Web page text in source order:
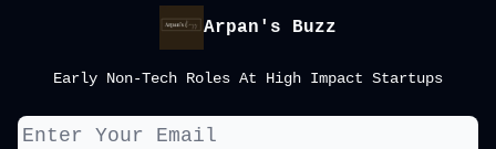
Arpan's Buzz
Early Non-Tech Roles At High Impact Startups